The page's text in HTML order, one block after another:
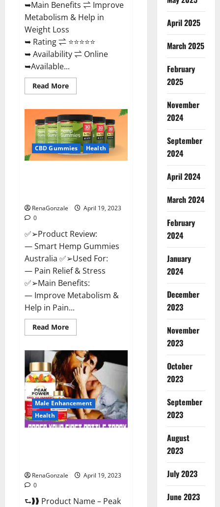
➥Main Benefits ⇌ Improve
Metabolism & Help in
Weight Loss
➥ Rating ⇌ ⭐⭐⭐⭐⭐
➥ Availability ⇌ Online
➥Available...
Read MoreRead
more
Diet
Ozone
Gummies
UK
Reviews
–
Weight
Loss
CBD Gummies Health
RenaGonzale
April 19, 2023
0
✅➢Product Review:
— Smart Hemp Gummies
Australia ✅➢Used For:
— Pain Relief & Stress
✅➢Main Benefits:
— Improve Metabolism &
Help in Pain...
Read MoreRead
more
Hemp
Gummies
Australia
Reviews
Is
it
Safe
for
Health?
Must
Read
This!
Male Enhancement
Health
RenaGonzale
April 19, 2023
0
⮑❱❱ Product Name – Peak
April 2025
March 2025
February
2025
November
2024
September
2024
April 2024
March 2024
February
2024
January
2024
December
2023
November
2023
October
2023
September
2023
August
2023
July 2023
June 2023